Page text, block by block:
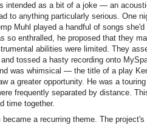
intended as a bit of a joke — an
to anything particularly serious. One
Muhl played a handful of songs she'd
so enthralled, he proposed that they
abilities were limited. They
tossed a hasty recording onto
was whimsical — the title of a play
a greater opportunity. He was a
frequently separated by distance.
time together.
a recurring theme. The project's